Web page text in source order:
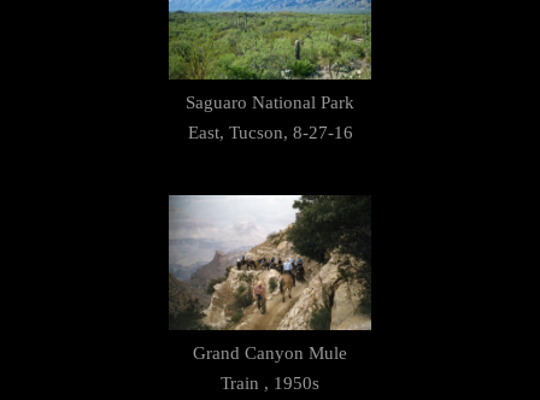
Saguaro National Park
East, Tucson, 8-27-16
Grand Canyon Mule
Train , 1950s